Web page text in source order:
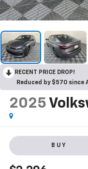
RECENT PRICE DROP!
Reduced by $570 since
2025
BUY